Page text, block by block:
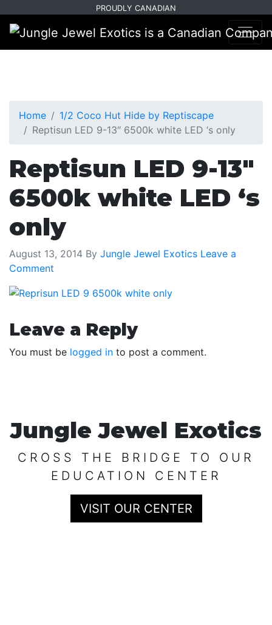
primary
navigation
main
content
PROUDLY CANADIAN
Home
1/2 Coco Hut Hide by Reptiscape
Reptisun LED 9-13″ 6500k white LED ‘s only
Reptisun LED 9-13″
6500k white LED ‘s
only
August 13, 2014 By Jungle Jewel Exotics Leave a
Comment
Reader
Interactions
Leave a Reply
You must be logged in to post a comment.
Jungle Jewel Exotics
CROSS THE BRIDGE TO OUR
EDUCATION CENTER
VISIT OUR CENTER